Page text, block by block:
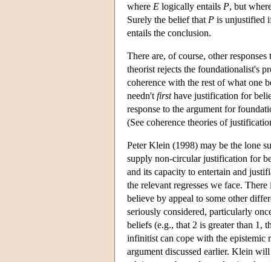
where E logically entails P, but
Surely the belief that P is unjustified
entails the conclusion.
There are, of course, other
theorist rejects the foundationalist's
coherence with the rest of what one
needn't firsthave justification for
response to the argument for
(See coherence theories of
Peter Klein (1998) may be the lone
supply non-circular justification for
and its capacity to entertain and
the relevant regresses we face.
believe by appeal to some other
seriously considered, particularly
beliefs (e.g., that 2 is greater than 1,
infinitist can cope with the epistemic
argument discussed earlier. Klein